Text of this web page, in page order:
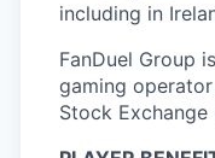
including in
FanDuel Group
gaming
Stock Exchange